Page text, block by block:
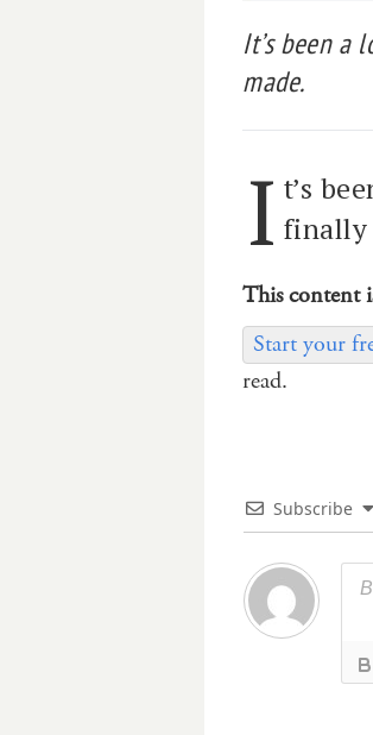
It’s been a
made.
I t’s
finally
This content
Start your
read.
Subscribe